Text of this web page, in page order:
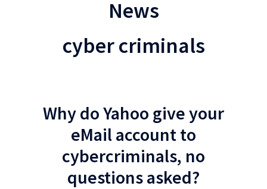
News
cyber criminals
Why do Yahoo give your
eMail account to
cybercriminals, no
questions asked?